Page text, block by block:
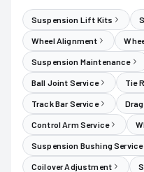
Suspension Lift Kits
Wheel Alignment
Suspension Maintenance
Ball Joint Service Tie
Track Bar Service
Control Arm Service
Suspension Bushing Service
Coilover Adjustment